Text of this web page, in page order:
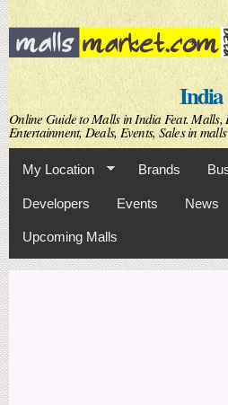
Skip to
main
content
India
Online Guide to Malls in India Feat. Malls,
Entertainment, Deals, Events, Sales in
My Location Brands
Developers Events News
Upcoming Malls